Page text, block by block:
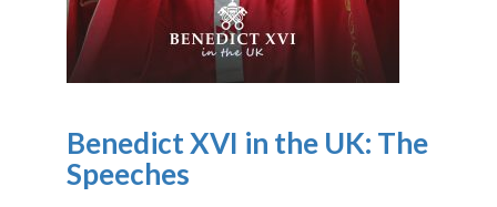
Benedict XVI in the UK: The
Speeches